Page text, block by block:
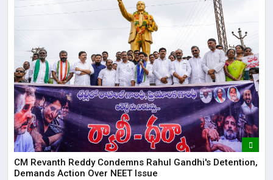
CM Revanth Reddy Condemns Rahul Gandhi's Detention,
Demands Action Over NEET Issue